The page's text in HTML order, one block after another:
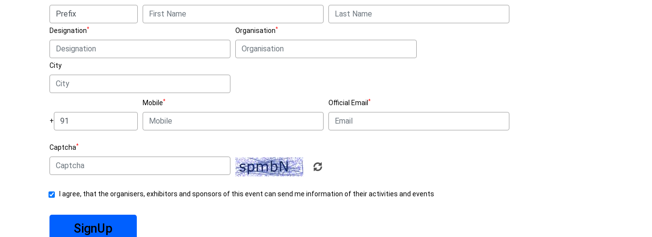
Designation* Organisation*
City
+
Mobile* Official Email *
Captcha*
I agree, that the organisers, exhibitors and sponsors of this event can send me information of their activities and events
SignUp